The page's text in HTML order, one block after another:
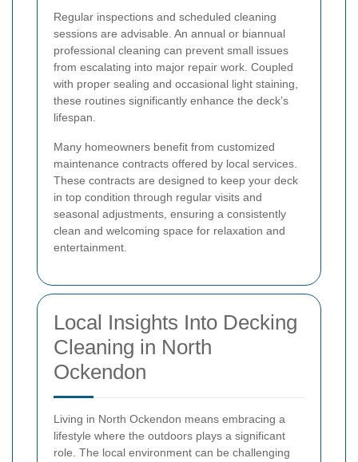
Regular inspections and scheduled cleaning
sessions are advisable. An annual or biannual
professional cleaning can prevent small issues
from escalating into major repair work. Coupled
with proper sealing and occasional light staining,
these routines significantly enhance the deck’s
lifespan.
Many homeowners benefit from customized
maintenance contracts offered by local services.
These contracts are designed to keep your deck
in top condition through regular visits and
seasonal adjustments, ensuring a consistently
clean and welcoming space for relaxation and
entertainment.
Local Insights Into Decking
Cleaning in North
Ockendon
Living in North Ockendon means embracing a
lifestyle where the outdoors plays a significant
role. The local environment can be challenging